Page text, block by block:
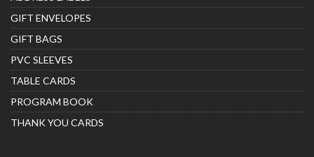
GIFT ENVELOPES
GIFT BAGS
PVC SLEEVES
TABLE CARDS
PROGRAM BOOK
THANK YOU CARDS